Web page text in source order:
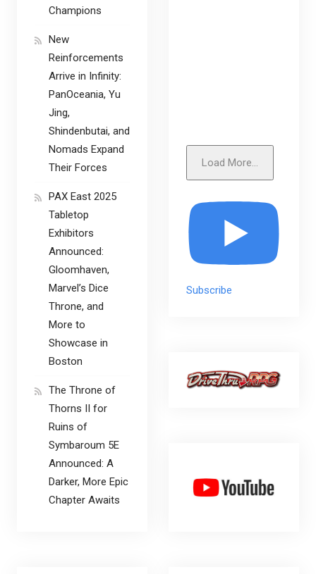
Load More...
Subscribe
Champions
New
Reinforcements
Arrive in Infinity:
PanOceania, Yu
Jing,
Shindenbutai, and
Nomads Expand
Their Forces
PAX East 2025
Tabletop
Exhibitors
Announced:
Gloomhaven,
Marvel’s Dice
Throne, and
More to
Showcase in
Boston
The Throne of
Thorns II for
Ruins of
Symbaroum 5E
Announced: A
Darker, More Epic
Chapter Awaits